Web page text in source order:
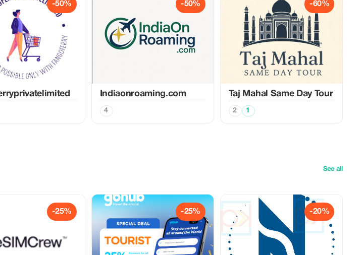
-50% -50%
Indiaonroaming.com
4
-60%
Taj Mahal Same Day Tour
2 1
See all
-25% -25% -20%